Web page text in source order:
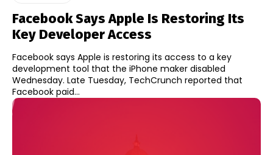
Facebook Says Apple Is Restoring Its
Key Developer Access
Facebook says Apple is restoring its access to a key
development tool that the iPhone maker disabled
Wednesday. Late Tuesday, TechCrunch reported that
Facebook paid...